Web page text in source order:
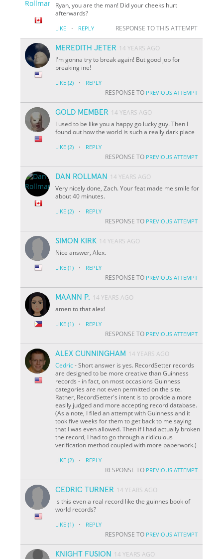
Ryan, you are the man! Did your cheeks hurt
afterwards?
LIKE · REPLY RESPONSE TO THIS ATTEMPT
MEREDITH JETER 14 YEARS AGO
I'm gonna try to break again! But good job for
breaking ine!
LIKE (2) · REPLY
RESPONSE TO PREVIOUS ATTEMPT
GOLD MEMBER 14 YEARS AGO
I used to be like you a happy go lucky guy. Then I
found out how the world is such a really dark place
LIKE (2) · REPLY
RESPONSE TO PREVIOUS ATTEMPT
DAN ROLLMAN
14 YEARS AGO
Very nicely done, Zach. Your feat made me smile for
about 40 minutes.
LIKE (2) · REPLY
RESPONSE TO PREVIOUS ATTEMPT
SIMON KIRK 14 YEARS AGO
Nice answer, Alex.
LIKE (1) · REPLY
RESPONSE TO PREVIOUS ATTEMPT
MAANN P. 14 YEARS AGO
amen to that alex!
LIKE (1) · REPLY
RESPONSE TO PREVIOUS ATTEMPT
ALEX CUNNINGHAM 14 YEARS AGO
Cedric- Short answer is yes. RecordSetter records
are designed to be more creative than Guinness
records - in fact, on most occasions Guinness
categories are not even permitted on the site.
Rather, RecordSetter's intent is to provide a more
easily judged and more accepting record database.
(As a note, I filed an attempt with Guinness and it
took five weeks for them to get back to me saying
that I was even allowed. Then if I had actually broken
the record, I had to go through a ridiculous
verification method coupled with more paperwork.)
LIKE (2) · REPLY
RESPONSE TO PREVIOUS ATTEMPT
CEDRIC TURNER 14 YEARS AGO
is this even a real record like the guinnes book of
world records?
LIKE (1) · REPLY
RESPONSE TO PREVIOUS ATTEMPT
KNIGHT FUSION
14 YEARS AGO